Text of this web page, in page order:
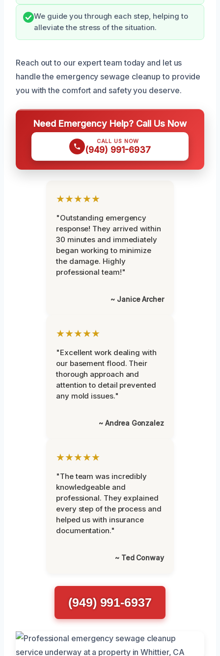
We guide you through each step, helping to
alleviate the stress of the situation.
Reach out to our expert team today and let us
handle the emergency sewage cleanup to provide
you with the comfort and safety you deserve.
Need Emergency Help? Call Us Now
CALL US NOW
(949) 991-6937
★★★★★
"Outstanding emergency
response! They arrived within
30 minutes and immediately
began working to minimize
the damage. Highly
professional team!"
~ Janice Archer
★★★★★
"Excellent work dealing with
our basement flood. Their
thorough approach and
attention to detail prevented
any mold issues."
~ Andrea Gonzalez
★★★★★
"The team was incredibly
knowledgeable and
professional. They explained
every step of the process and
helped us with insurance
documentation."
~ Ted Conway
(949) 991-6937